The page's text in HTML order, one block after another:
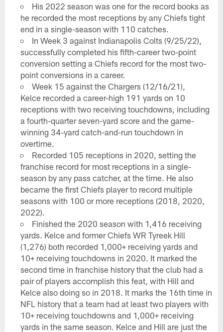
His 2022 season was one for the record books as
he recorded the most receptions by any Chiefs tight
end in a single-season with 110 catches.
In Week 3 against Indianapolis Colts (9/25/22),
successfully completed his fifth-career two-point
conversion setting a Chiefs record for the most two-
point conversions in a career.
Week 15 against the Chargers (12/16/21),
Kelce recorded a career-high 191 yards on 10
receptions with two receiving touchdowns, including
a fourth-quarter seven-yard score and the game-
winning 34-yard catch-and-run touchdown in
overtime.
Recorded 105 receptions in 2020, setting the
franchise record for most receptions in a single-
season by any pass catcher, at the time. He also
became the first Chiefs player to record multiple
seasons with 100 or more receptions (2018, 2020,
2022).
Finished the 2020 season with 1,416 receiving
yards. Kelce and former Chiefs WR Tyreek Hill
(1,276) both recorded 1,000+ receiving yards and
10+ receiving touchdowns in 2020. It marked the
second time in franchise history that the club had a
pair of players accomplish this feat, with Hill and
Kelce also doing so in 2018. It marks the 16th time in
NFL history that a team had at least two players with
10+ receiving touchdowns and 1,000+ receiving
yards in the same season. Kelce and Hill are just the